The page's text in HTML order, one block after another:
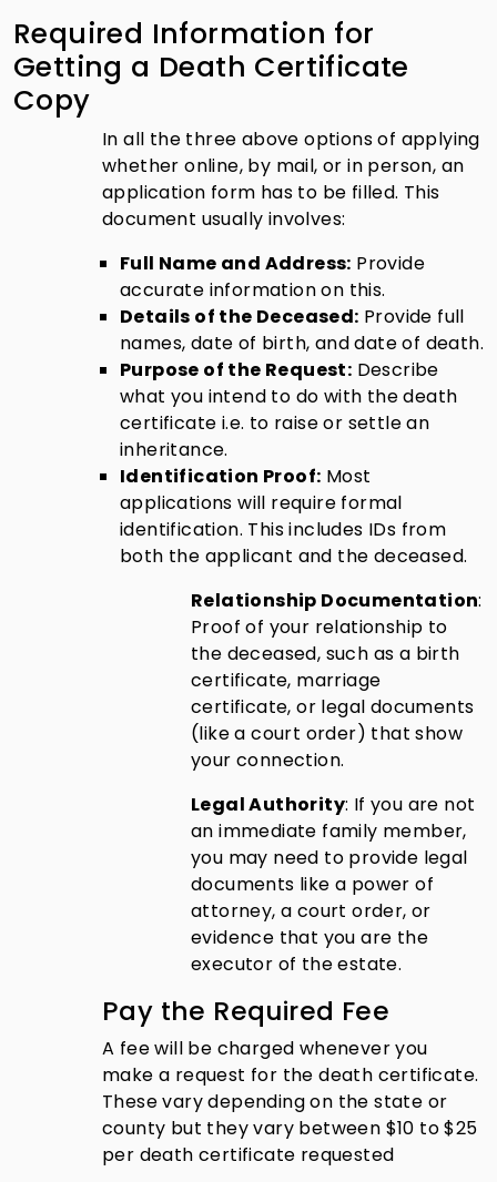
Required Information for
Getting a Death Certificate
Copy
In all the three above options of applying
whether online, by mail, or in person, an
application form has to be filled. This
document usually involves:
Full Name and Address: Provide
accurate information on this.
Details of the Deceased: Provide full
names, date of birth, and date of death.
Purpose of the Request: Describe
what you intend to do with the death
certificate i.e. to raise or settle an
inheritance.
Identification Proof: Most
applications will require formal
identification. This includes IDs from
both the applicant and the deceased.
Relationship Documentation:
Proof of your relationship to
the deceased, such as a birth
certificate, marriage
certificate, or legal documents
(like a court order) that show
your connection.
Legal Authority: If you are not
an immediate family member,
you may need to provide legal
documents like a power of
attorney, a court order, or
evidence that you are the
executor of the estate.
Pay the Required Fee
A fee will be charged whenever you
make a request for the death certificate.
These vary depending on the state or
county but they vary between $10 to $25
per death certificate requested